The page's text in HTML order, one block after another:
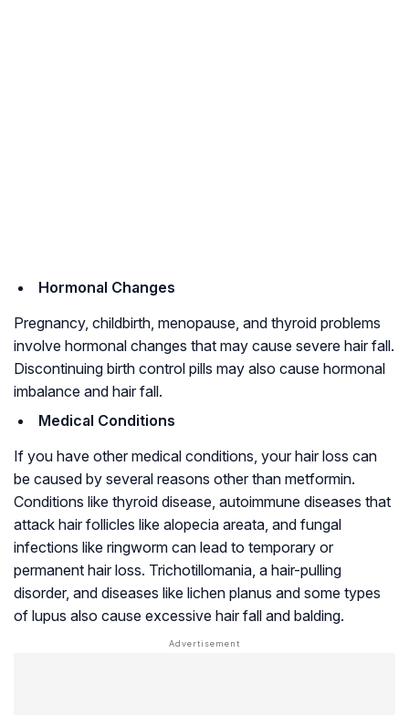
Hormonal Changes
Pregnancy, childbirth, menopause, and thyroid problems
involve hormonal changes that may cause severe hair fall.
Discontinuing birth control pills may also cause hormonal
imbalance and hair fall.
Medical Conditions
If you have other medical conditions, your hair loss can
be caused by several reasons other than metformin.
Conditions like thyroid disease, autoimmune diseases that
attack hair follicles like alopecia areata, and fungal
infections like ringworm can lead to temporary or
permanent hair loss. Trichotillomania, a hair-pulling
disorder, and diseases like lichen planus and some types
of lupus also cause excessive hair fall and balding.